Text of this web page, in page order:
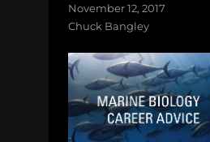
November 12, 2017
Chuck Bangley